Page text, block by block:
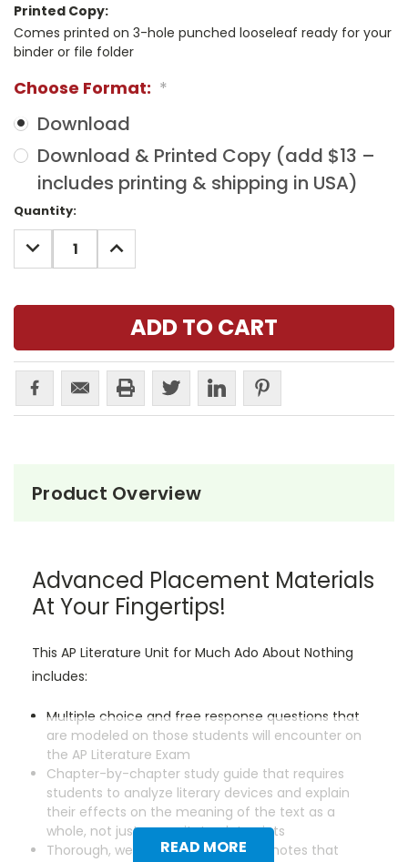
Printed Copy:
Comes printed on 3-hole punched looseleaf ready for your
binder or file folder
Choose Format: *
Download
Download & Printed Copy (add $13 –
includes printing & shipping in USA)
Current
Stock:
Quantity:
DECREASE
QUANTITY:
INCREASE
QUANTITY:
Product Overview
READ MORE
Advanced Placement Materials
At Your Fingertips!
This AP Literature Unit for Much Ado About Nothing
includes:
Multiple choice and free response questions that
are modeled on those students will encounter on
the AP Literature Exam
Chapter-by-chapter study guide that requires
students to analyze literary devices and explain
their effects on the meaning of the text as a
whole, not just regurgitate plot points
Thorough, well-researched lecture notes that